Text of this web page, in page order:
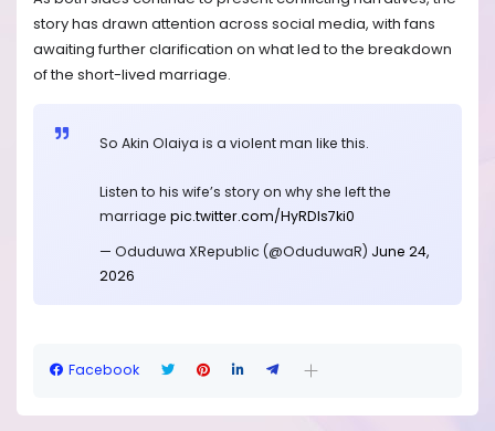
story has drawn attention across social media, with fans
awaiting further clarification on what led to the breakdown
of the short-lived marriage.
So Akin Olaiya is a violent man like this.
Listen to his wife’s story on why she left the
marriage pic.twitter.com/HyRDIs7ki0
— Oduduwa XRepublic (@OduduwaR) June 24,
2026
Facebook